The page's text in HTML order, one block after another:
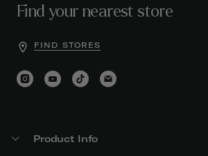
Find your nearest store
FIND STORES
Product Info